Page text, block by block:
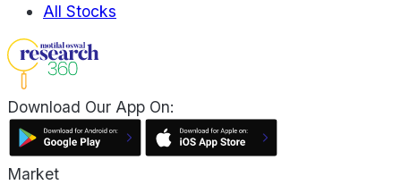
All Stocks
Download Our App On:
Market